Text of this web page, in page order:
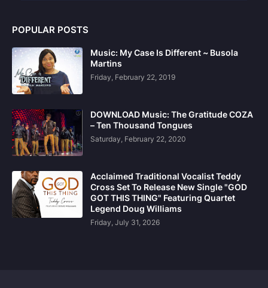
POPULAR POSTS
Music: My Case Is Different ~ Busola
Martins
Friday, February 22, 2019
DOWNLOAD Music: The Gratitude COZA
– Ten Thousand Tongues
Saturday, February 22, 2020
Acclaimed Traditional Vocalist Teddy
Cross Set To Release New Single "GOD
GOT THIS THING" Featuring Quartet
Legend Doug Williams
Friday, July 31, 2026